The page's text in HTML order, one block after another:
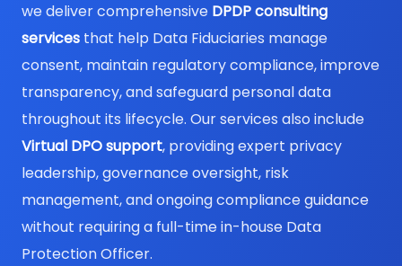
we deliver comprehensive DPDP consulting
services that help Data Fiduciaries manage
consent, maintain regulatory compliance, improve
transparency, and safeguard personal data
throughout its lifecycle. Our services also include
Virtual DPO support, providing expert privacy
leadership, governance oversight, risk
management, and ongoing compliance guidance
without requiring a full-time in-house Data
Protection Officer.